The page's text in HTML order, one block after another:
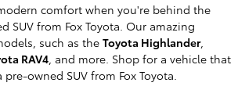
comfort when you're behind the
SUV from Fox Toyota. Our amazing
such as the Toyota Highlander,
RAV4 , and more. Shop for a vehicle that
owned SUV from Fox Toyota.